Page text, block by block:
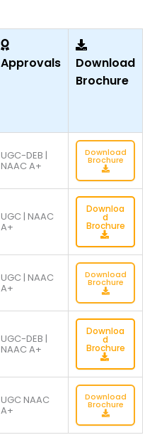
Approvals
Download
Brochure
UGC-DEB |
NAAC A+
Download
UGC | NAAC
A+
Downloa
d
UGC | NAAC
A+
Download
UGC-DEB |
NAAC A+
Downloa
d
UGC NAAC
A+
Download